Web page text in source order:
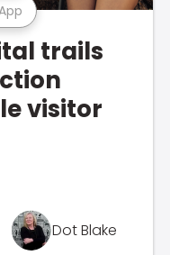
trails
visitor
Dot Blake